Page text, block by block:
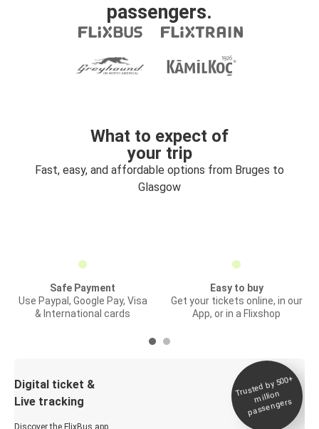
passengers.
What to expect of
your trip
Fast, easy, and affordable options from Bruges to
Glasgow
Safe Payment
Use Paypal, Google Pay, Visa
& International cards
Easy to buy
Get your tickets online, in our
App, or in a Flixshop
Digital ticket &
Live tracking
Discover the FlixBus app
Trusted by 500+
million
passengers